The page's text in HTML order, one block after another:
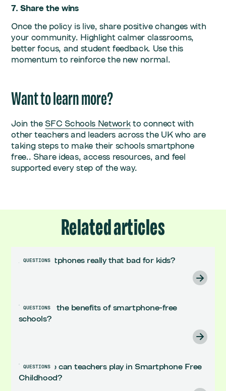
7. Share the wins
Once the policy is live, share positive changes with
your community. Highlight calmer classrooms,
better focus, and student feedback. Use this
momentum to reinforce the new normal.
Want to learn more?
Join theSFC Schools Networkto connect with
other teachers and leaders across the UK who are
taking steps to make their schools smartphone
free.. Share ideas, access resources, and feel
supported every step of the way.
Related articles
QUESTIONS
Are smartphones really that bad for kids?
QUESTIONS
What are the benefits of smartphone-free
schools?
QUESTIONS
What role can teachers play in Smartphone Free
Childhood?